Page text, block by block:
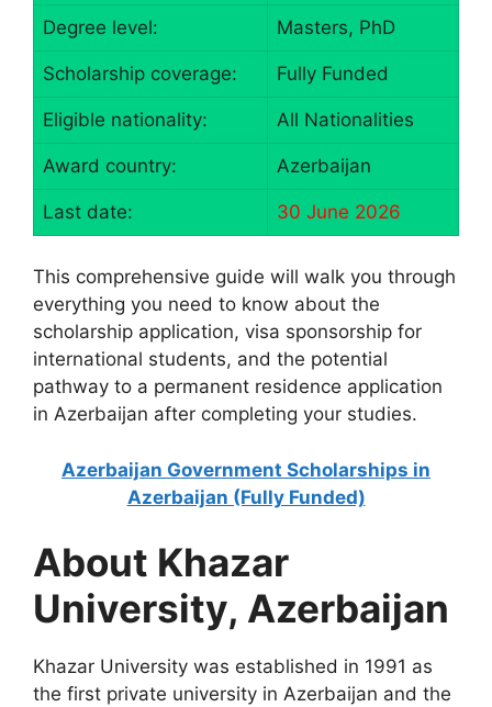
Degree level: Masters, PhD
Scholarship coverage: Fully Funded
Eligible nationality: All Nationalities
Award country: Azerbaijan
Last date: 30 June 2026
This comprehensive guide will walk you through
everything you need to know about the
scholarship application, visa sponsorship for
international students, and the potential
pathway to a permanent residence application
in Azerbaijan after completing your studies.
Azerbaijan Government Scholarships in
Azerbaijan (Fully Funded)
About Khazar
University, Azerbaijan
Khazar University was established in 1991 as
the first private university in Azerbaijan and the